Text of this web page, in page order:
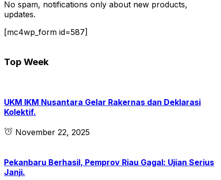
No spam, notifications only about new products,
updates.
[mc4wp_form id=587]
Top Week
UKM IKM Nusantara Gelar Rakernas dan Deklarasi
Kolektif.
November 22, 2025
Pekanbaru Berhasil, Pemprov Riau Gagal: Ujian Serius
Janji.